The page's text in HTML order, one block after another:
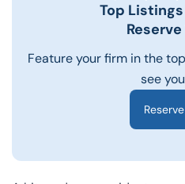
Top
Feature your firm in the
see